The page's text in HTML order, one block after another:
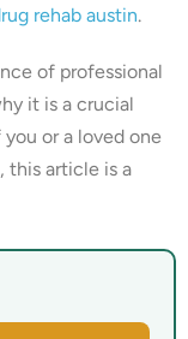
rehab austin.
of professional
it is a crucial
or a loved one
this article is a